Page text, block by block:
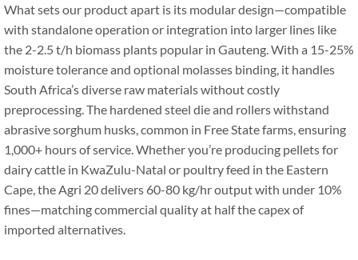
What sets our product apart is its modular design—compatible
with standalone operation or integration into larger lines like
the 2-2.5 t/h biomass plants popular in Gauteng. With a 15-25%
moisture tolerance and optional molasses binding, it handles
South Africa’s diverse raw materials without costly
preprocessing. The hardened steel die and rollers withstand
abrasive sorghum husks, common in Free State farms, ensuring
1,000+ hours of service. Whether you’re producing pellets for
dairy cattle in KwaZulu-Natal or poultry feed in the Eastern
Cape, the Agri 20 delivers 60-80 kg/hr output with under 10%
fines—matching commercial quality at half the capex of
imported alternatives.